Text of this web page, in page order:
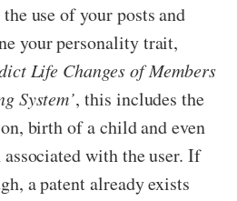
use of your posts and
your personality trait,
Life Changes of Members
System’, this includes the
birth of a child and even
with the user. If
a patent already exists